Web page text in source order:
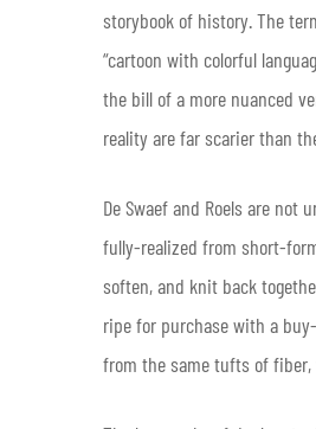
storybook of history. The
“cartoon with colorful
the bill of a more nuanced
reality are far scarier than
De Swaef and Roels are
fully-realized from short-
soften, and knit back
ripe for purchase with a
from the same tufts of